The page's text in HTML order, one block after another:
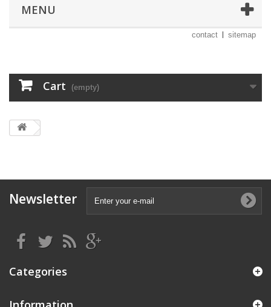
MENU
contact sitemap
Cart (empty)
Newsletter
Categories